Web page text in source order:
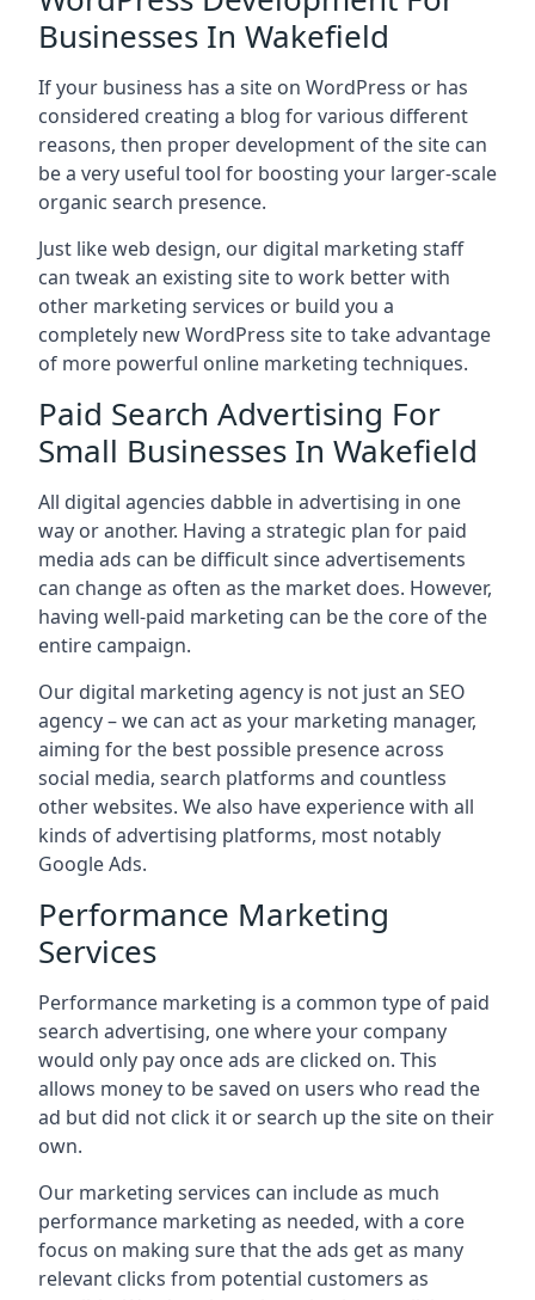
Businesses In Wakefield
If your business has a site on WordPress or has
considered creating a blog for various different
reasons, then proper development of the site can
be a very useful tool for boosting your larger-scale
organic search presence.
Just like web design, our digital marketing staff
can tweak an existing site to work better with
other marketing services or build you a
completely new WordPress site to take advantage
of more powerful online marketing techniques.
Paid Search Advertising For
Small Businesses In Wakefield
All digital agencies dabble in advertising in one
way or another. Having a strategic plan for paid
media ads can be difficult since advertisements
can change as often as the market does. However,
having well-paid marketing can be the core of the
entire campaign.
Our digital marketing agency is not just an SEO
agency – we can act as your marketing manager,
aiming for the best possible presence across
social media, search platforms and countless
other websites. We also have experience with all
kinds of advertising platforms, most notably
Google Ads.
Performance Marketing
Services
Performance marketing is a common type of paid
search advertising, one where your company
would only pay once ads are clicked on. This
allows money to be saved on users who read the
ad but did not click it or search up the site on their
own.
Our marketing services can include as much
performance marketing as needed, with a core
focus on making sure that the ads get as many
relevant clicks from potential customers as